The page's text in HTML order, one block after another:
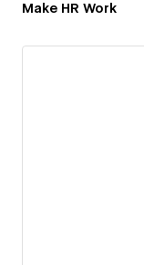
Make HR Work